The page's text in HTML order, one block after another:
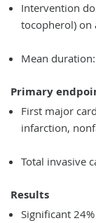
Intervention
tocopherol) on
Mean
Primary
First major
infarction,
Total invasive
Results
Significant